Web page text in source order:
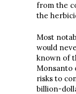
from the
the
Most
would
known of
Monsanto
risks to
billion-